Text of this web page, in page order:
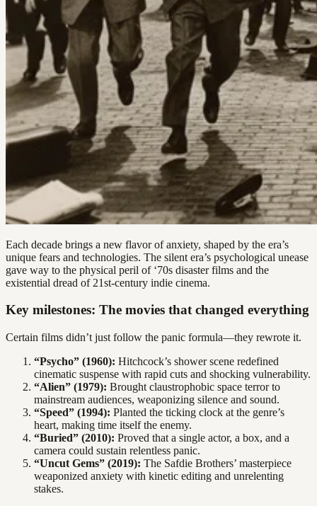
Each decade brings a new flavor of anxiety, shaped by the era’s
unique fears and technologies. The silent era’s psychological unease
gave way to the physical peril of ‘70s disaster films and the
existential dread of 21st-century indie cinema.
Key milestones: The movies that changed everything
Certain films didn’t just follow the panic formula—they rewrote it.
“Psycho” (1960): Hitchcock’s shower scene redefined
cinematic suspense with rapid cuts and shocking vulnerability.
“Alien” (1979): Brought claustrophobic space terror to
mainstream audiences, weaponizing silence and sound.
“Speed” (1994): Planted the ticking clock at the genre’s
heart, making time itself the enemy.
“Buried” (2010): Proved that a single actor, a box, and a
camera could sustain relentless panic.
“Uncut Gems” (2019): The Safdie Brothers’ masterpiece
weaponized anxiety with kinetic editing and unrelenting
stakes.